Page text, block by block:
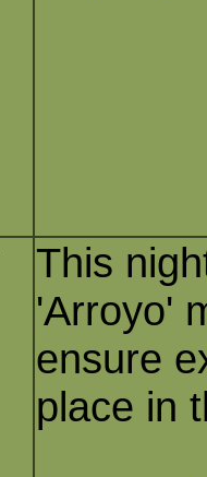
This
'Arroyo'
ensure
place in